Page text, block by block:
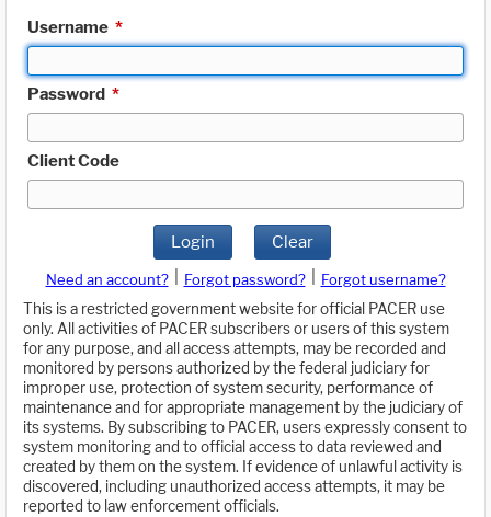
Username *
Password *
Client Code
Login Clear
Need an account? Forgot password?
Forgot username?
This is a restricted government website for official PACER use
only. All activities of PACER subscribers or users of this system
for any purpose, and all access attempts, may be recorded and
monitored by persons authorized by the federal judiciary for
improper use, protection of system security, performance of
maintenance and for appropriate management by the judiciary of
its systems. By subscribing to PACER, users expressly consent to
system monitoring and to official access to data reviewed and
created by them on the system. If evidence of unlawful activity is
discovered, including unauthorized access attempts, it may be
reported to law enforcement officials.